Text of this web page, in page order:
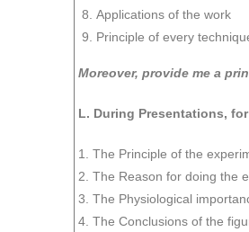
Applications of the work
Principle of every
Moreover, provide me a
L. During Presentations, for
1. The Principle of the
2. The Reason for doing the
3. The Physiological
4. The Conclusions of the